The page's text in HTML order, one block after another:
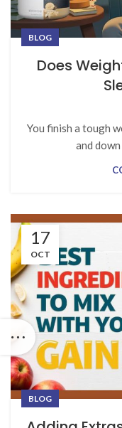
BLOG
Does
You finish a tough
and
17
OCT
BLOG